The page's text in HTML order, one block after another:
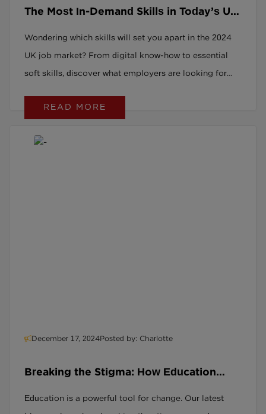
The Most In-Demand Skills in Today’s UK
Wondering which skills will set you apart in the 2024
UK job market? From digital know-how to essential
soft skills, discover what employers are looking for
READ MORE
December 17, 2024Posted by: Charlotte
Breaking the Stigma: How Education
Education is a powerful tool for change. Our latest